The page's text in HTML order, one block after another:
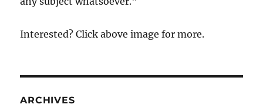
Interested? Click above image for more.
ARCHIVES